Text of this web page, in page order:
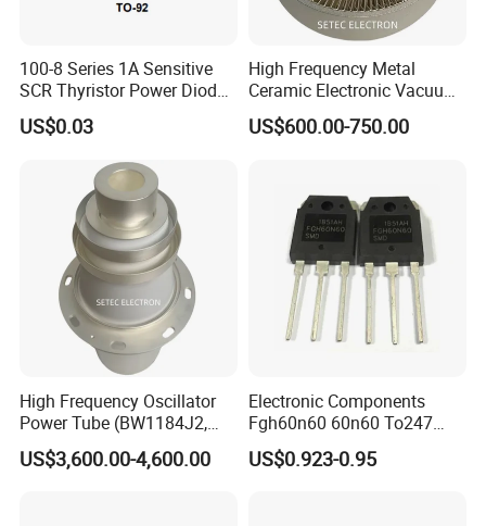
100-8 Series 1A Sensitive
SCR Thyristor Power Diode
Chip Semiconductor
Switching
US$0.03
High Frequency Metal
Ceramic Electronic Vacuum
Tube (3CX800A7)
US$600.00-750.00
High Frequency Oscillator
Power Tube (BW1184J2,
BW1185J2, YD1212,
YD1202)
US$3,600.00-4,600.00
Electronic Components
Fgh60n60 60n60 To247
600V 60A IGBT Transistor
Fgh60n60SMD
US$0.923-0.95